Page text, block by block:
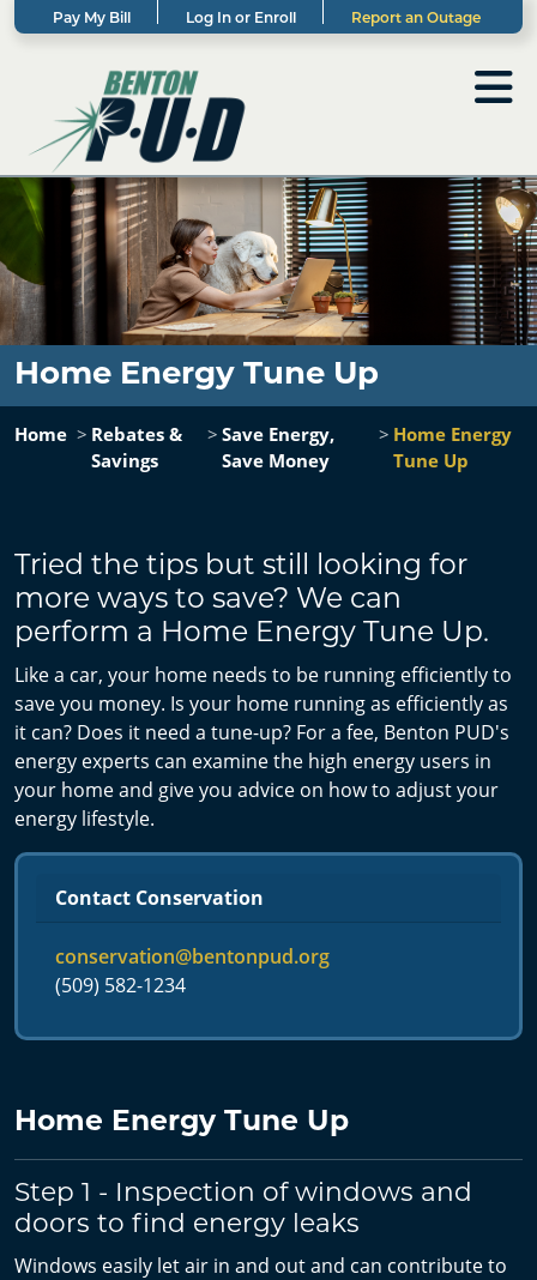
Pay My Bill Log In or Enroll Report an Outage
Home Energy Tune Up
Home
Rebates &
Savings
Save Energy,
Save Money
Home Energy
Tune Up
Tried the tips but still looking for
more ways to save? We can
perform a Home Energy Tune Up.
Like a car, your home needs to be running efficiently to
save you money. Is your home running as efficiently as
it can? Does it need a tune-up? For a fee, Benton PUD's
energy experts can examine the high energy users in
your home and give you advice on how to adjust your
energy lifestyle.
Contact Conservation
conservation@bentonpud.org
(509) 582-1234
Home Energy Tune Up
Step 1 - Inspection of windows and
doors to find energy leaks
Windows easily let air in and out and can contribute to